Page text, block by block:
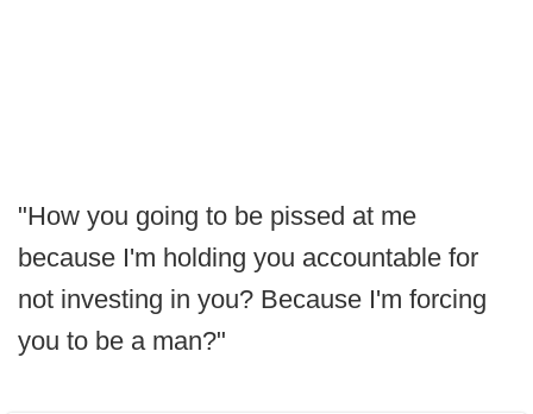
"How you going to be pissed at me
because I'm holding you accountable for
not investing in you? Because I'm forcing
you to be a man?"